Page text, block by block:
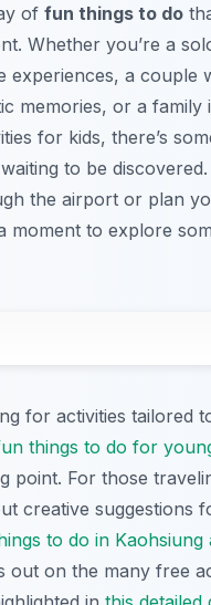
of fun things to do
Whether you’re a
experiences, a couple
memories, or a family
for kids, there’s
to be
the airport or plan
moment to explore
for activities tailored
things to do for
point. For those
creative suggestions
to do in Kaohsiung
out on the many free